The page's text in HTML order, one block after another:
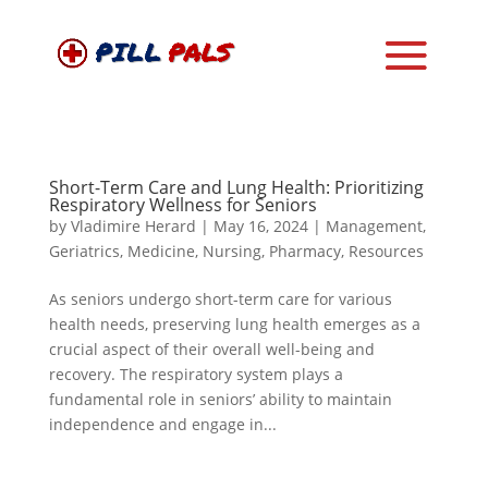
Short-Term Care and Lung Health: Prioritizing
Respiratory Wellness for Seniors
by Vladimire Herard | May 16, 2024| Management,
Geriatrics, Medicine, Nursing, Pharmacy, Resources
As seniors undergo short-term care for various
health needs, preserving lung health emerges as a
crucial aspect of their overall well-being and
recovery. The respiratory system plays a
fundamental role in seniors’ ability to maintain
independence and engage in...